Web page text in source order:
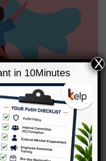
Kelp
in 10Minutes
X